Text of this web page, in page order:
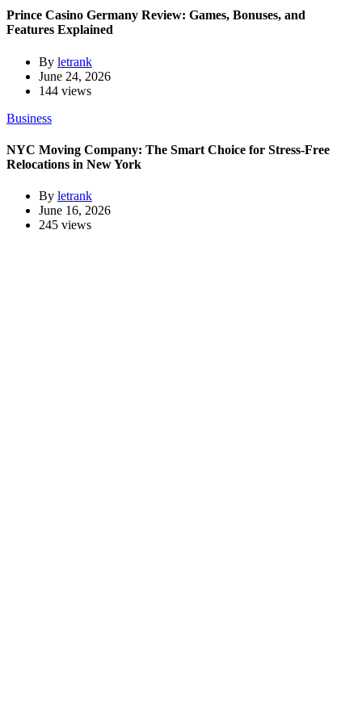
Prince Casino Germany Review: Games, Bonuses, and
Features Explained
By letrank
June 24, 2026
144 views
Business
NYC Moving Company: The Smart Choice for Stress-Free
Relocations in New York
By letrank
June 16, 2026
245 views